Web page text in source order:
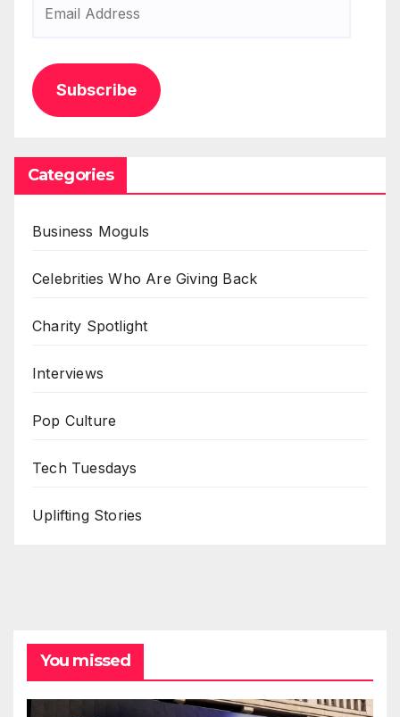
Subscribe
Categories
Business Moguls
Celebrities Who Are Giving Back
Charity Spotlight
Interviews
Pop Culture
Tech Tuesdays
Uplifting Stories
You missed